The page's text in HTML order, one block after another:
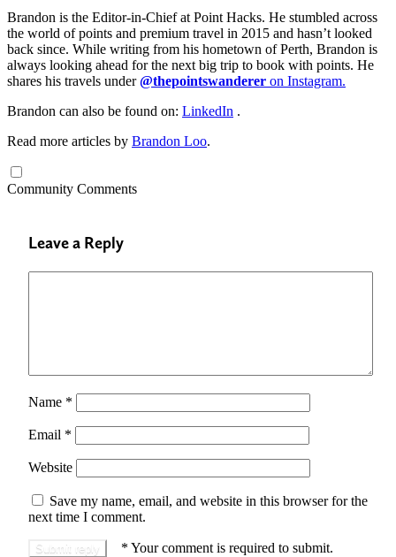
Brandon is the Editor-in-Chief at Point Hacks. He stumbled across
the world of points and premium travel in 2015 and hasn’t looked
back since. While writing from his hometown of Perth, Brandon is
always looking ahead for the next big trip to book with points. He
shares his travels under@thepointswanderer on Instagram.
Brandon can also be found on: LinkedIn .
Read more articles by Brandon Loo.
Community Comments
Leave a Reply
Name *
Email *
Website
Save my name, email, and website in this browser for the
next time I comment.
* Your comment is required to submit.